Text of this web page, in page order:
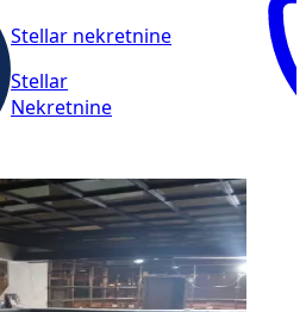
Stellar nekretnine
Stellar
Nekretnine